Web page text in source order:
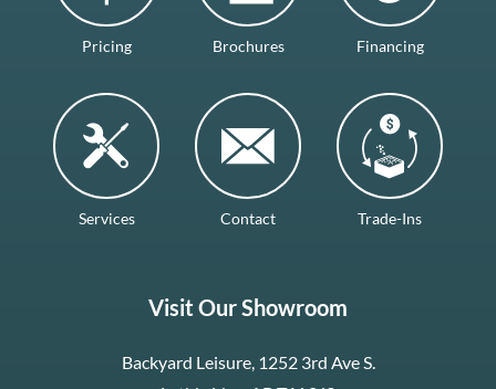
Pricing Brochures Financing
Services Contact Trade-Ins
Visit Our Showroom
Backyard Leisure, 1252 3rd Ave S.